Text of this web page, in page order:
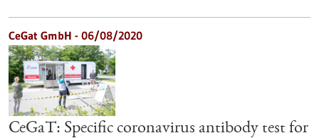
CeGat GmbH - 06/08/2020
CeGaT: Specific coronavirus antibody test for